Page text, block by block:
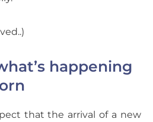
happening
that the arrival of a new